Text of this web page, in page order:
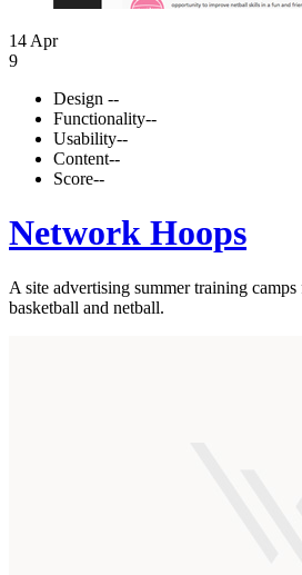
14 Apr
9
Design --
Functionality--
Usability--
Content--
Score--
Network Hoops
A site advertising summer training
basketball and netball.